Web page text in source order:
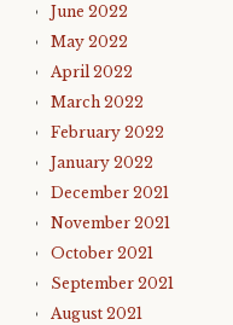
June 2022
May 2022
April 2022
March 2022
February 2022
January 2022
December 2021
November 2021
October 2021
September 2021
August 2021